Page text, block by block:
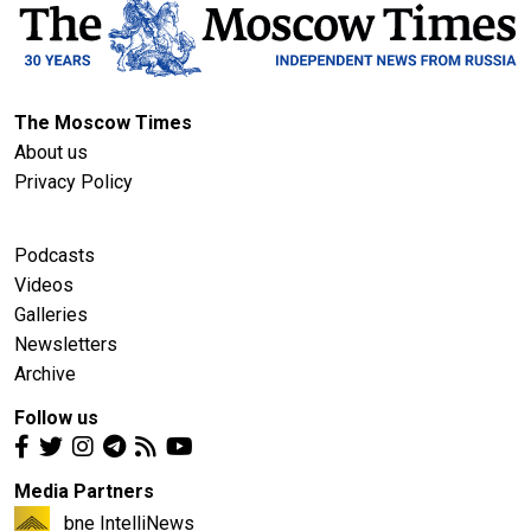
The Moscow Times
About us
Privacy Policy
Podcasts
Videos
Galleries
Newsletters
Archive
Follow us
Media Partners
bne IntelliNews